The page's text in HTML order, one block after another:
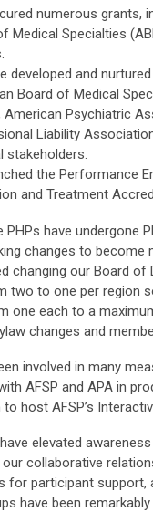
numerous grants,
Medical Specialties
developed and
Board of Medical
American Psychiatric
Liability
stakeholders.
the Performance
and Treatment
PHPs have undergone
changes to
changing our Board
two to one per region
one each to a
changes and
involved in many
AFSP and APA in
host AFSP’s
elevated
collaborative
for participant support,
have been